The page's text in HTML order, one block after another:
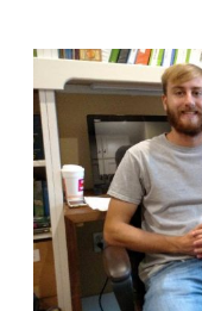
WPU
Interns
Work
Many
Hours
at
Laurelwood
Arboretum